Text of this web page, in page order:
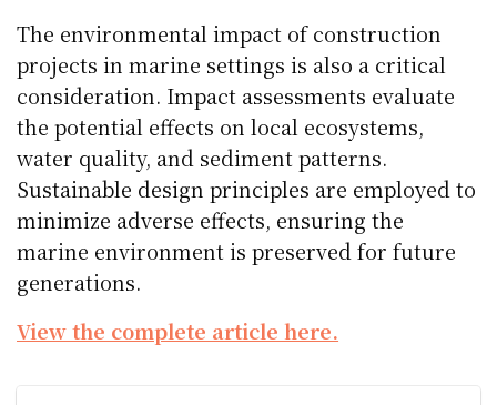
The environmental impact of construction
projects in marine settings is also a critical
consideration. Impact assessments evaluate
the potential effects on local ecosystems,
water quality, and sediment patterns.
Sustainable design principles are employed to
minimize adverse effects, ensuring the
marine environment is preserved for future
generations.
View the complete article here.